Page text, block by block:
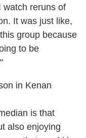
watch reruns of
It was just like,
group because
to be
is that
also enjoying